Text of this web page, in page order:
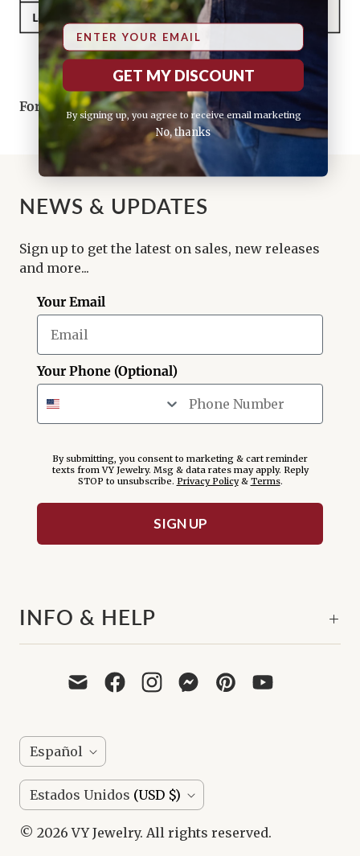
For ring sizes, click here Ring Size Guide
NEWS & UPDATES
Sign up to get the latest on sales, new releases
and more...
Your Email
Your Phone (Optional)
By submitting, you consent to marketing & cart reminder
texts from VY Jewelry. Msg & data rates may apply. Reply
STOP to unsubscribe. Privacy Policy& Terms.
SIGN UP
INFO & HELP
I
D
I
O
Español
P
A
Í
Estados Unidos (USD $)
© 2026VY Jewelry. All rights reserved.
Email
GET MY DISCOUNT
By signing up, you agree to receive email marketing
No, thanks